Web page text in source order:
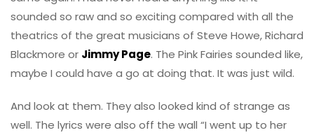
sounded so raw and so exciting compared with all the
theatrics of the great musicians of Steve Howe, Richard
Blackmore or Jimmy Page. The Pink Fairies sounded like,
maybe I could have a go at doing that. It was just wild.
And look at them. They also looked kind of strange as
well. The lyrics were also off the wall “I went up to her